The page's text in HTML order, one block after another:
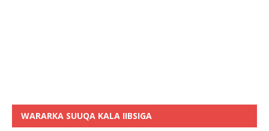
WARARKA SUUQA KALA IIBSIGA